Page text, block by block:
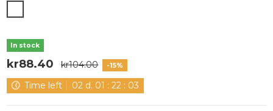
In stock
kr88.40 kr104.00 -15%
Time left 02d. 01 : 22: 03